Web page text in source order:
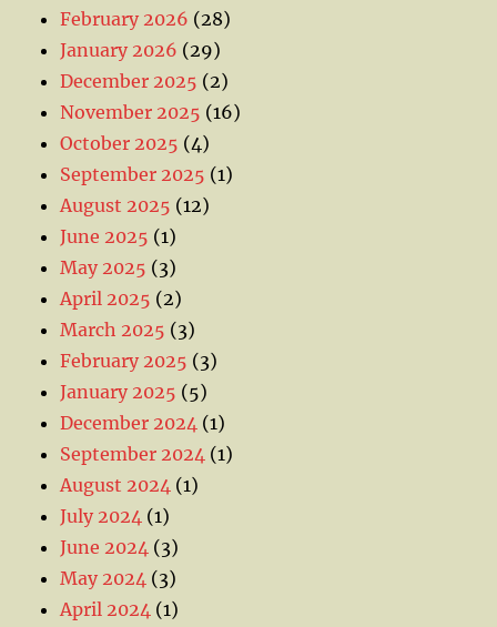
February 2026 (28)
January 2026 (29)
December 2025 (2)
November 2025 (16)
October 2025 (4)
September 2025 (1)
August 2025 (12)
June 2025 (1)
May 2025 (3)
April 2025 (2)
March 2025 (3)
February 2025 (3)
January 2025 (5)
December 2024 (1)
September 2024 (1)
August 2024 (1)
July 2024 (1)
June 2024 (3)
May 2024 (3)
April 2024 (1)